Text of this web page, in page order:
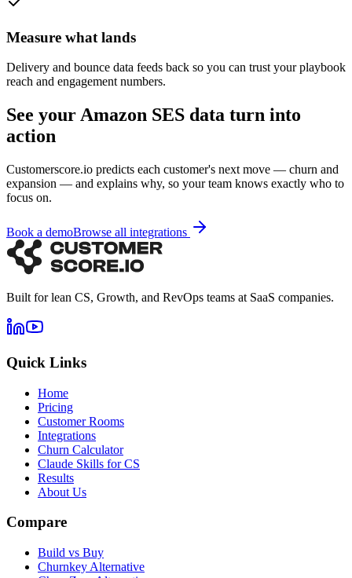
Measure what lands
Delivery and bounce data feeds back so you can trust your playbook
reach and engagement numbers.
See your Amazon SES data turn into
action
Customerscore.io predicts each customer's next move — churn and
expansion — and explains why, so your team knows exactly who to
focus on.
Book a demoBrowse all integrations
Built for lean CS, Growth, and RevOps teams at SaaS companies.
Quick Links
Home
Pricing
Customer Rooms
Integrations
Churn Calculator
Claude Skills for CS
Results
About Us
Compare
Build vs Buy
Churnkey Alternative